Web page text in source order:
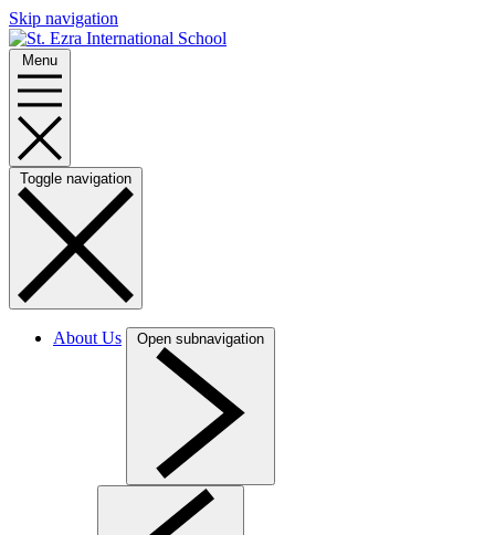
Skip navigation
Menu
Toggle navigation
About Us Open subnavigation